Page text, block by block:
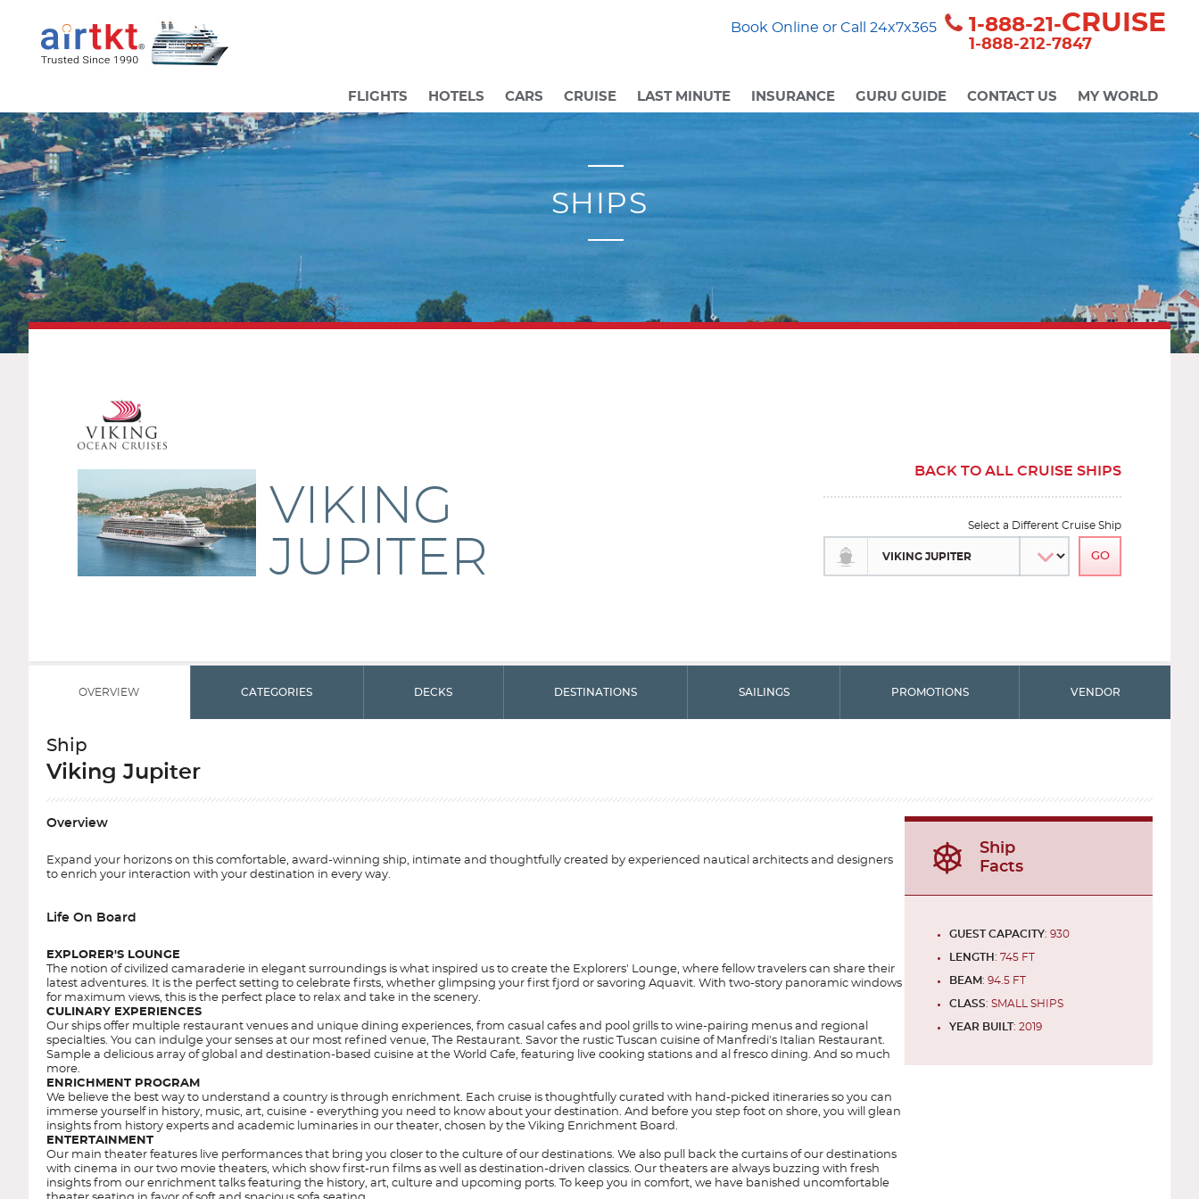
Book Online or Call 24x7x365 1-888-21-CRUISE
1-888-212-7847
FLIGHTS HOTELS CARS CRUISE LAST MINUTE INSURANCE GURU GUIDE CONTACT US MY WORLD
VIKING
JUPITER
BACK TO ALL CRUISE SHIPS
Select a Different Cruise Ship
OVERVIEW CATEGORIES DECKS DESTINATIONS SAILINGS PROMOTIONS VENDOR
Ship
Viking Jupiter
Overview
Expand your horizons on this comfortable, award-winning ship, intimate and thoughtfully created by experienced nautical architects and designers
to enrich your interaction with your destination in every way.
Life On Board
EXPLORER'S LOUNGE
The notion of civilized camaraderie in elegant surroundings is what inspired us to create the Explorers' Lounge, where fellow travelers can share their
latest adventures. It is the perfect setting to celebrate firsts, whether glimpsing your first fjord or savoring Aquavit. With two-story panoramic windows
for maximum views, this is the perfect place to relax and take in the scenery.
CULINARY EXPERIENCES
Our ships offer multiple restaurant venues and unique dining experiences, from casual cafes and pool grills to wine-pairing menus and regional
specialties. You can indulge your senses at our most refined venue, The Restaurant. Savor the rustic Tuscan cuisine of Manfredi's Italian Restaurant.
Sample a delicious array of global and destination-based cuisine at the World Cafe, featuring live cooking stations and al fresco dining. And so much
more.
ENRICHMENT PROGRAM
We believe the best way to understand a country is through enrichment. Each cruise is thoughtfully curated with hand-picked itineraries so you can
immerse yourself in history, music, art, cuisine - everything you need to know about your destination. And before you step foot on shore, you will glean
insights from history experts and academic luminaries in our theater, chosen by the Viking Enrichment Board.
ENTERTAINMENT
Our main theater features live performances that bring you closer to the culture of our destinations. We also pull back the curtains of our destinations
with cinema in our two movie theaters, which show first-run films as well as destination-driven classics. Our theaters are always buzzing with fresh
insights from our enrichment talks featuring the history, art, culture and upcoming ports. To keep you in comfort, we have banished uncomfortable
Ship
Facts
GUEST CAPACITY: 930
LENGTH : 745 FT
BEAM: 94.5 FT
CLASS: SMALL SHIPS
YEAR BUILT: 2019